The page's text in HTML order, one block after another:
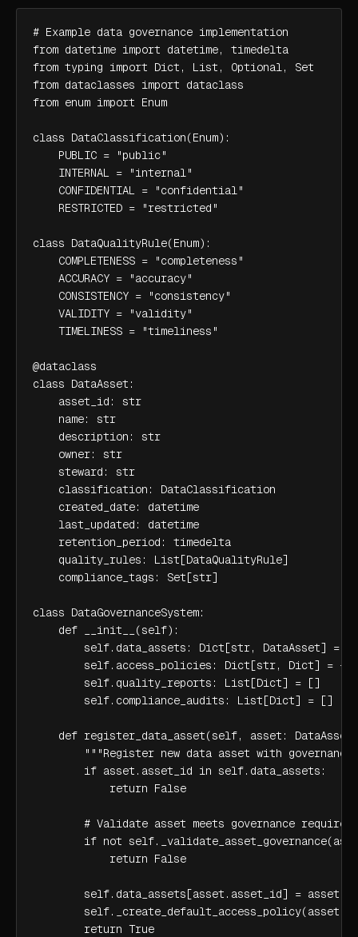
# Example data governance implementation
from datetime import datetime, timedelta
from typing import Dict, List, Optional, Set
from dataclasses import dataclass
from enum import Enum
class DataClassification(Enum):
    PUBLIC = "public"
    INTERNAL = "internal"
    CONFIDENTIAL = "confidential"
    RESTRICTED = "restricted"
class DataQualityRule(Enum):
    COMPLETENESS = "completeness"
    ACCURACY = "accuracy"
    CONSISTENCY = "consistency"
    VALIDITY = "validity"
    TIMELINESS = "timeliness"
@dataclass
class DataAsset:
    asset_id: str
    name: str
    description: str
    owner: str
    steward: str
    classification: DataClassification
    created_date: datetime
    last_updated: datetime
    retention_period: timedelta
    quality_rules: List[DataQualityRule]
    compliance_tags: Set[str]
class DataGovernanceSystem:
    def __init__(self):
        self.data_assets: Dict[str, DataAsset] = {}
        self.access_policies: Dict[str, Dict] = {}
        self.quality_reports: List[Dict] = []
        self.compliance_audits: List[Dict] = []
def register_data_asset(self, asset:
"""Register new data asset with governance
        if asset.asset_id in self.data_assets:
            return False
# Validate asset meets governance
if not
            return False
        self.data_assets[asset.asset_id] = asset
        self._create_default_access_policy(asset)
        return True